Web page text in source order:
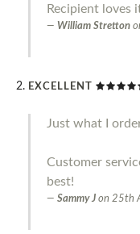
Recipient loves
William Stretton
EXCELLENT
Just what I
Customer
best!
Sammy J on 25th